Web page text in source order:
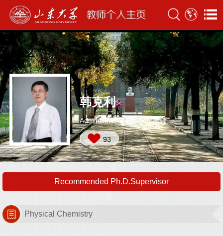
韩克利
Administrative Position:教师
93
Recommended Ph.D.Supervisor
Physical Chemistry